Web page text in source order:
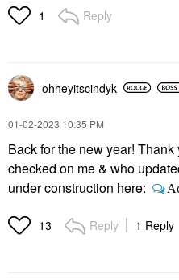
1 Reply
ohheyitscindyk
‎01-02-2023 10:35 PM
Back for the new year!
checked on me & who
under construction here:
13 Reply 1 Reply